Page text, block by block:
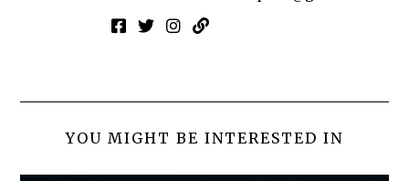
YOU MIGHT BE INTERESTED IN